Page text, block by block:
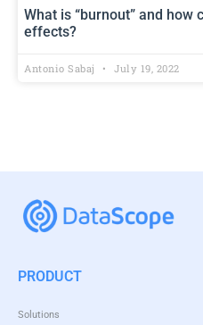
What is “burnout” and how
effects?
Antonio Sabaj July 19, 2022
PRODUCT
Solutions